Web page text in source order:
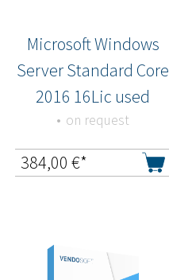
Microsoft Windows
Server Standard Core
2016 16Lic used
on request
384,00 €*